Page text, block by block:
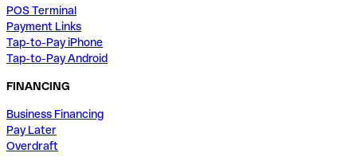
POS Terminal
Payment Links
Tap-to-Pay iPhone
Tap-to-Pay Android
FINANCING
Business Financing
Pay Later
Overdraft